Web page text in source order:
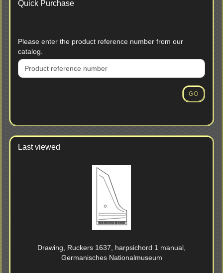
Quick Purchase
PLEASE
ENTER
THE
PRODUCT
Please enter the product reference number from our
catalog.
GO
Last viewed
Drawing, Ruckers 1637, harpsichord 1 manual,
Germanisches Nationalmuseum